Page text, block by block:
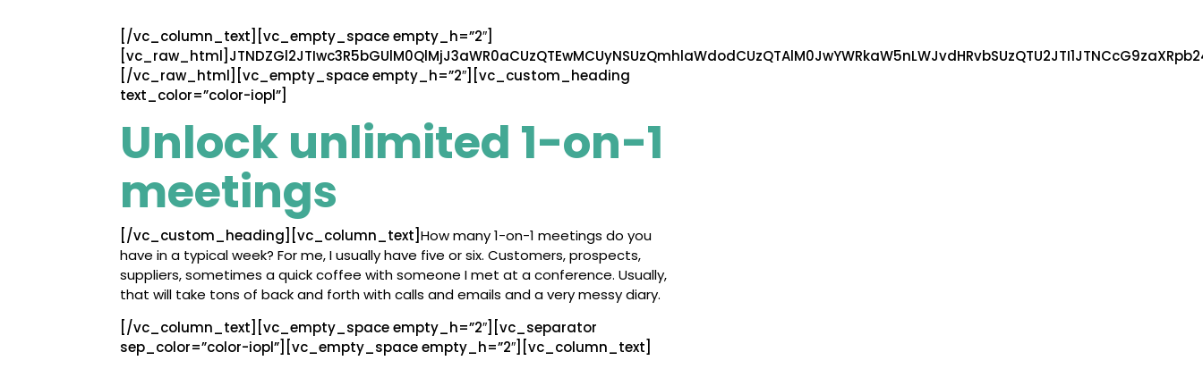
[/vc_column_text][vc_empty_space empty_h=”2″]
[/vc_raw_html][vc_empty_space empty_h=”2″][vc_custom_heading
text_color=”color-iopl”]
Unlock unlimited 1-on-1
meetings
[/vc_custom_heading][vc_column_text]How many 1-on-1 meetings do you
have in a typical week? For me, I usually have five or six. Customers, prospects,
suppliers, sometimes a quick coffee with someone I met at a conference. Usually,
that will take tons of back and forth with calls and emails and a very messy diary.
[/vc_column_text][vc_empty_space empty_h=”2″][vc_separator
sep_color=”color-iopl”][vc_empty_space empty_h=”2″][vc_column_text]